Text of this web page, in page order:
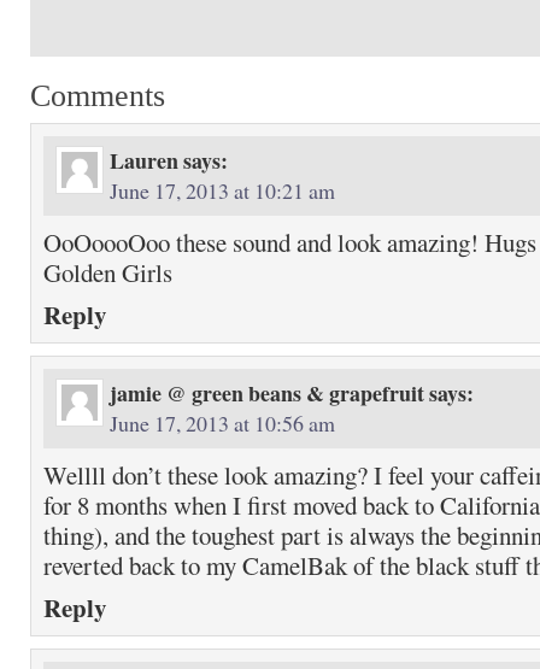
Comments
Laurensays:
June 17, 2013 at 10:21 am
OoOoooOoo these sound and look amazing!
Golden Girls
Reply
jamie @ green beans & grapefruitsays:
June 17, 2013 at 10:56 am
Wellll don’t these look amazing? I feel your
for 8 months when I first moved back to
thing), and the toughest part is always the
reverted back to my CamelBak of the black stuff
Reply